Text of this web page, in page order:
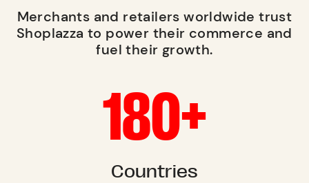
Merchants and retailers worldwide trust
Shoplazza to power their commerce and
fuel their growth.
180+
Countries